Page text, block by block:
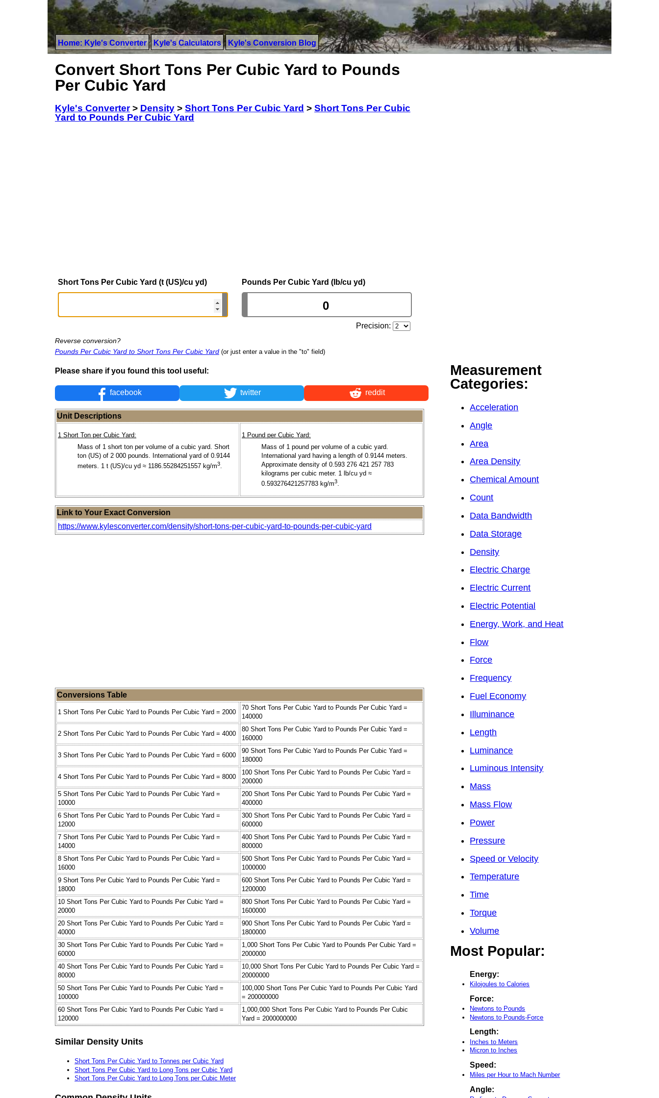
Home: Kyle's Converter Kyle's Calculators Kyle's Conversion Blog
Convert Short Tons Per Cubic Yard to Pounds
Per Cubic Yard
Kyle's Converter> Density > Short Tons Per Cubic Yard > Short Tons Per Cubic
Yard to Pounds Per Cubic Yard
Short Tons Per Cubic Yard (t (US)/cu yd) Pounds Per Cubic Yard (lb/cu yd)
Precision:
Reverse conversion?
Pounds Per Cubic Yard to Short Tons Per Cubic Yard (or just enter a value in the "to" field)
Please share if you found this tool useful:
facebook twitter reddit
Unit Descriptions
1 Short Ton per Cubic Yard:
Mass of 1 short ton per volume of a cubic yard. Short
ton (US) of 2 000 pounds. International yard of 0.9144
meters. 1 t (US)/cu yd ≈ 1186.55284251557 kg/m3.
1 Pound per Cubic Yard:
Mass of 1 pound per volume of a cubic yard.
International yard having a length of 0.9144 meters.
Approximate density of 0.593 276 421 257 783
kilograms per cubic meter. 1 lb/cu yd ≈
0.593276421257783 kg/m3.
Link to Your Exact Conversion
https://www.kylesconverter.com/density/short-tons-per-cubic-yard-to-pounds-per-cubic-yard
Conversions Table
1 Short Tons Per Cubic Yard to Pounds Per Cubic Yard = 2000
70 Short Tons Per Cubic Yard to Pounds Per Cubic Yard =
140000
2 Short Tons Per Cubic Yard to Pounds Per Cubic Yard = 4000
80 Short Tons Per Cubic Yard to Pounds Per Cubic Yard =
160000
3 Short Tons Per Cubic Yard to Pounds Per Cubic Yard = 6000
90 Short Tons Per Cubic Yard to Pounds Per Cubic Yard =
180000
4 Short Tons Per Cubic Yard to Pounds Per Cubic Yard = 8000
100 Short Tons Per Cubic Yard to Pounds Per Cubic Yard =
200000
5 Short Tons Per Cubic Yard to Pounds Per Cubic Yard =
10000
200 Short Tons Per Cubic Yard to Pounds Per Cubic Yard =
400000
6 Short Tons Per Cubic Yard to Pounds Per Cubic Yard =
12000
300 Short Tons Per Cubic Yard to Pounds Per Cubic Yard =
600000
7 Short Tons Per Cubic Yard to Pounds Per Cubic Yard =
14000
400 Short Tons Per Cubic Yard to Pounds Per Cubic Yard =
800000
8 Short Tons Per Cubic Yard to Pounds Per Cubic Yard =
16000
500 Short Tons Per Cubic Yard to Pounds Per Cubic Yard =
1000000
9 Short Tons Per Cubic Yard to Pounds Per Cubic Yard =
18000
600 Short Tons Per Cubic Yard to Pounds Per Cubic Yard =
1200000
10 Short Tons Per Cubic Yard to Pounds Per Cubic Yard =
20000
800 Short Tons Per Cubic Yard to Pounds Per Cubic Yard =
1600000
20 Short Tons Per Cubic Yard to Pounds Per Cubic Yard =
40000
900 Short Tons Per Cubic Yard to Pounds Per Cubic Yard =
1800000
30 Short Tons Per Cubic Yard to Pounds Per Cubic Yard =
60000
1,000 Short Tons Per Cubic Yard to Pounds Per Cubic Yard =
2000000
40 Short Tons Per Cubic Yard to Pounds Per Cubic Yard =
80000
10,000 Short Tons Per Cubic Yard to Pounds Per Cubic Yard =
20000000
50 Short Tons Per Cubic Yard to Pounds Per Cubic Yard =
100000
100,000 Short Tons Per Cubic Yard to Pounds Per Cubic Yard
= 200000000
60 Short Tons Per Cubic Yard to Pounds Per Cubic Yard =
120000
1,000,000 Short Tons Per Cubic Yard to Pounds Per Cubic
Yard = 2000000000
Similar Density Units
Short Tons Per Cubic Yard to Tonnes per Cubic Yard
Short Tons Per Cubic Yard to Long Tons per Cubic Yard
Short Tons Per Cubic Yard to Long Tons per Cubic Meter
Measurement
Categories:
Acceleration
Angle
Area
Area Density
Chemical Amount
Count
Data Bandwidth
Data Storage
Density
Electric Charge
Electric Current
Electric Potential
Energy, Work, and Heat
Flow
Force
Frequency
Fuel Economy
Illuminance
Length
Luminance
Luminous Intensity
Mass
Mass Flow
Power
Pressure
Speed or Velocity
Temperature
Time
Torque
Volume
Most Popular:
Energy:
Kilojoules to Calories
Force:
Newtons to Pounds
Newtons to Pounds-Force
Length:
Inches to Meters
Micron to Inches
Speed:
Miles per Hour to Mach Number
Angle: